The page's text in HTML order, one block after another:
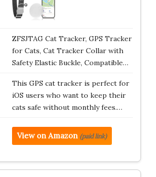
ZFSJTAG Cat Tracker, GPS Tracker
for Cats, Cat Tracker Collar with
Safety Elastic Buckle, Compatible…
This GPS cat tracker is perfect for
iOS users who want to keep their
cats safe without monthly fees.…
View on Amazon (paid link)